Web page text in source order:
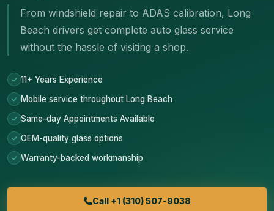
From windshield repair to ADAS calibration, Long
Beach drivers get complete auto glass service
without the hassle of visiting a shop.
11+ Years Experience
Mobile service throughout Long Beach
Same-day Appointments Available
OEM-quality glass options
Warranty-backed workmanship
Call +1 (310) 507-9038